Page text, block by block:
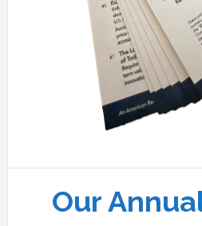
Our